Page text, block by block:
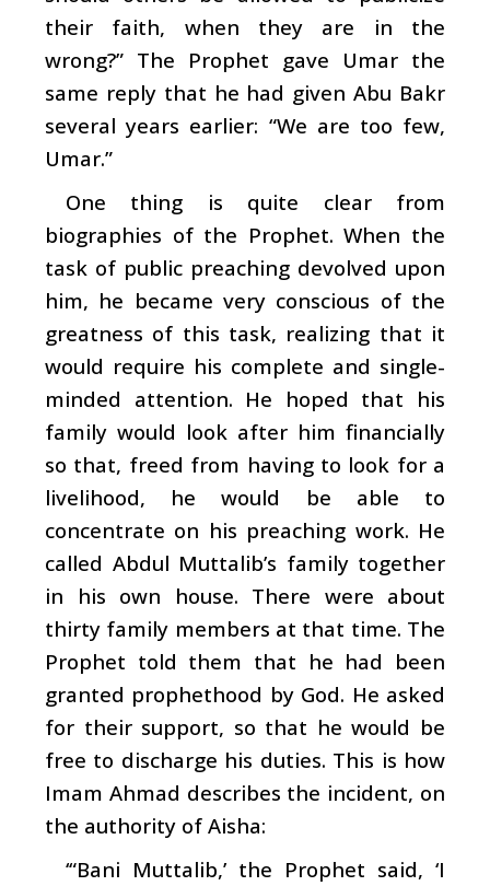
their faith, when they are in the
wrong?” The Prophet gave Umar the
same reply that he had given Abu Bakr
several years earlier: “We are too few,
Umar.”
One thing is quite clear from
biographies of the Prophet. When the
task of public preaching devolved upon
him, he became very conscious of the
greatness of this task, realizing that it
would require his complete and single-
minded attention. He hoped that his
family would look after him financially
so that, freed from having to look for a
livelihood, he would be able to
concentrate on his preaching work. He
called Abdul Muttalib’s family together
in his own house. There were about
thirty family members at that time. The
Prophet told them that he had been
granted prophethood by God. He asked
for their support, so that he would be
free to discharge his duties. This is how
Imam Ahmad describes the incident, on
the authority of Aisha:
‘“Bani Muttalib,’ the Prophet said, ‘I